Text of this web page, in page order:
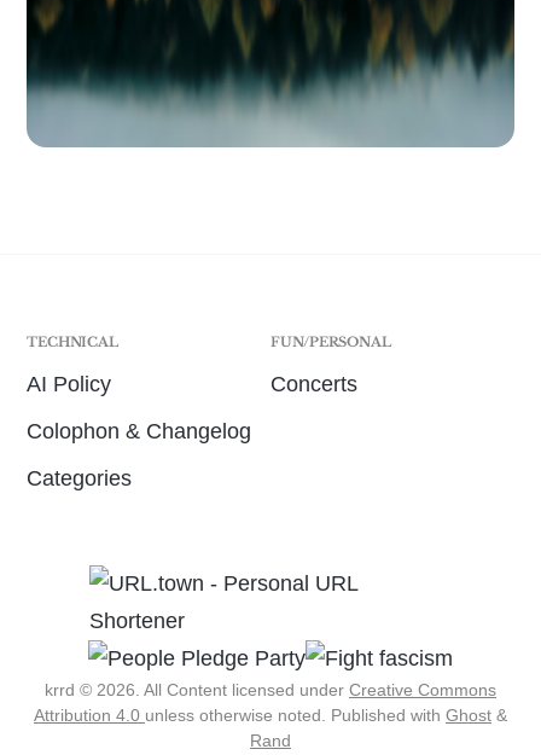
TECHNICAL
AI Policy
Colophon & Changelog
Categories
FUN/PERSONAL
Concerts
krrd © 2026. All Content licensed under Creative Commons
Attribution 4.0 unless otherwise noted. Published with Ghost &
Rand